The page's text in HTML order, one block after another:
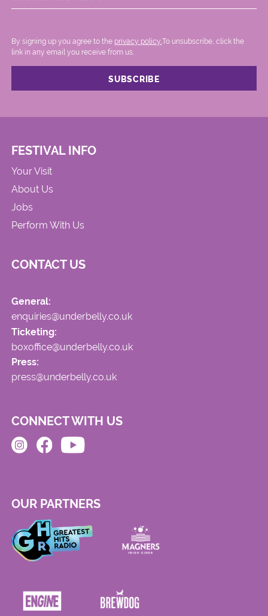
By signing up you agree to the privacy policy. .To unsubscribe, click the
link in any email you receive from us.
FESTIVAL INFO
Your Visit
About Us
Jobs
Perform With Us
CONTACT US
General:
enquiries@underbelly.co.uk
Ticketing:
boxoffice@underbelly.co.uk
Press:
press@underbelly.co.uk
CONNECT WITH US
OUR PARTNERS